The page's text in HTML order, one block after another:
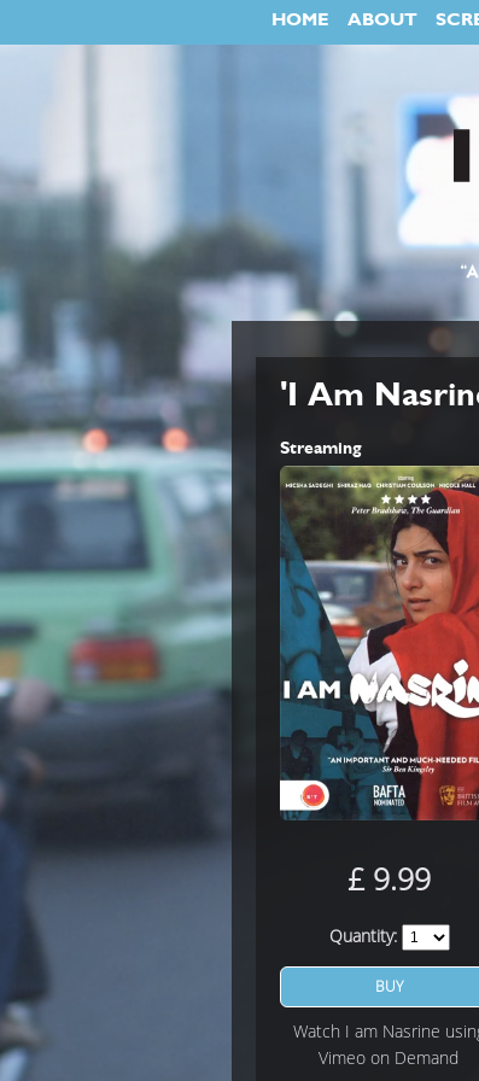
HOME ABOUT
'I Am
Streaming
£ 9.99
Quantity:
BUY
Watch I am Nasrine
Vimeo on Demand